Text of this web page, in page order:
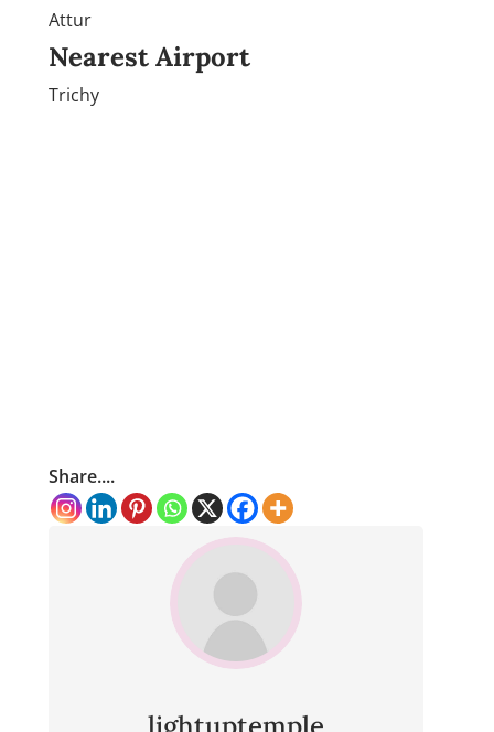
Attur
Nearest Airport
Trichy
Share....